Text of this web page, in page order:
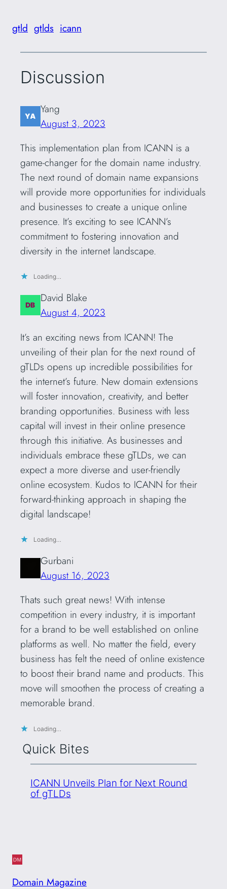
gtld gtlds icann
Discussion
Yang
August 3, 2023
This implementation plan from ICANN is a
game-changer for the domain name industry.
The next round of domain name expansions
will provide more opportunities for individuals
and businesses to create a unique online
presence. It’s exciting to see ICANN’s
commitment to fostering innovation and
diversity in the internet landscape.
Loading…
David Blake
August 4, 2023
It’s an exciting news from ICANN! The
unveiling of their plan for the next round of
gTLDs opens up incredible possibilities for
the internet’s future. New domain extensions
will foster innovation, creativity, and better
branding opportunities. Business with less
capital will invest in their online presence
through this initiative. As businesses and
individuals embrace these gTLDs, we can
expect a more diverse and user-friendly
online ecosystem. Kudos to ICANN for their
forward-thinking approach in shaping the
digital landscape!
Loading…
Gurbani
August 16, 2023
Thats such great news! With intense
competition in every industry, it is important
for a brand to be well established on online
platforms as well. No matter the field, every
business has felt the need of online existence
to boost their brand name and products. This
move will smoothen the process of creating a
memorable brand.
Loading…
Quick Bites
ICANN Unveils Plan for Next Round
of gTLDs
Domain Magazine